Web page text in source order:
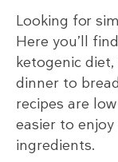
Looking for
Here you’ll
ketogenic
dinner to
recipes are
easier to
ingredients.